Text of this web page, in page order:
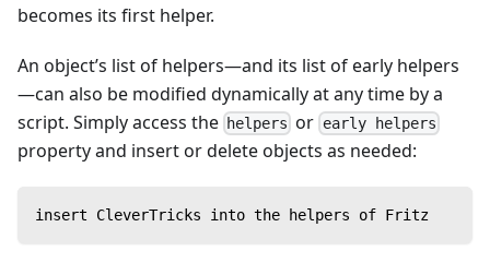
becomes its first helper.
An object’s list of helpers—and its list of early helpers
—can also be modified dynamically at any time by a
script. Simply access the helpers or early helpers
property and insert or delete objects as needed:
insert CleverTricks into the helpers of Fritz